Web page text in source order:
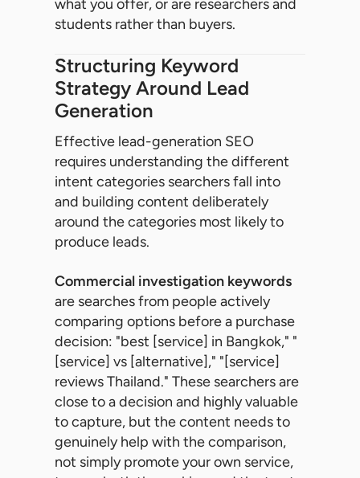
what you offer, or are researchers and
students rather than buyers.
Structuring Keyword
Strategy Around Lead
Generation
Effective lead-generation SEO
requires understanding the different
intent categories searchers fall into
and building content deliberately
around the categories most likely to
produce leads.
Commercial investigation keywords
are searches from people actively
comparing options before a purchase
decision: "best [service] in Bangkok," "
[service] vs [alternative]," "[service]
reviews Thailand." These searchers are
close to a decision and highly valuable
to capture, but the content needs to
genuinely help with the comparison,
not simply promote your own service,